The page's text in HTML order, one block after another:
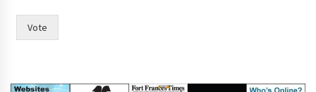
Vote